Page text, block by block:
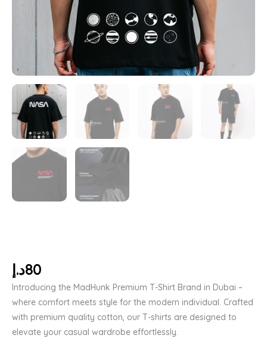
80د.إ
Introducing the MadHunk Premium T-Shirt Brand in Dubai –
where comfort meets style for the modern individual. Crafted
with premium quality cotton, our T-shirts are designed to
elevate your casual wardrobe effortlessly.